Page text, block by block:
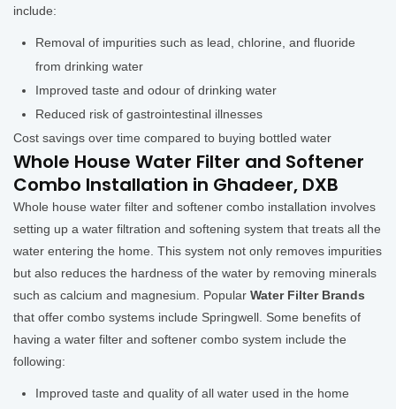
include:
Removal of impurities such as lead, chlorine, and fluoride
from drinking water
Improved taste and odour of drinking water
Reduced risk of gastrointestinal illnesses
Cost savings over time compared to buying bottled water
Whole House Water Filter and Softener
Combo Installation in Ghadeer, DXB
Whole house water filter and softener combo installation involves
setting up a water filtration and softening system that treats all the
water entering the home. This system not only removes impurities
but also reduces the hardness of the water by removing minerals
such as calcium and magnesium. Popular Water Filter Brands
that offer combo systems include Springwell. Some benefits of
having a water filter and softener combo system include the
following:
Improved taste and quality of all water used in the home